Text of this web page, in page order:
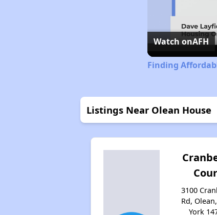
Watch onAFH
Finding
Listings Near Olean House
3100
Rd,
York